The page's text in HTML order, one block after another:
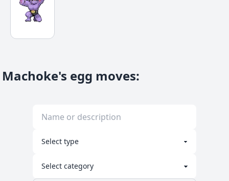
Machoke's egg moves: